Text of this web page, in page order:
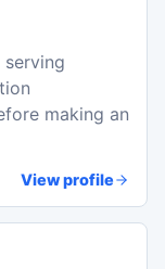
serving
making an
View profile